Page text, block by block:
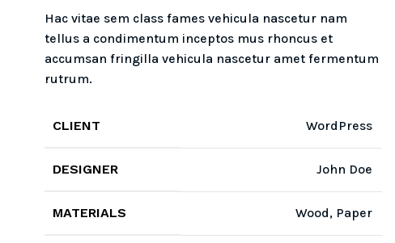
Hac vitae sem class fames vehicula nascetur nam
tellus a condimentum inceptos mus rhoncus et
accumsan fringilla vehicula nascetur amet fermentum
rutrum.
CLIENT WordPress
DESIGNER John Doe
MATERIALS Wood, Paper